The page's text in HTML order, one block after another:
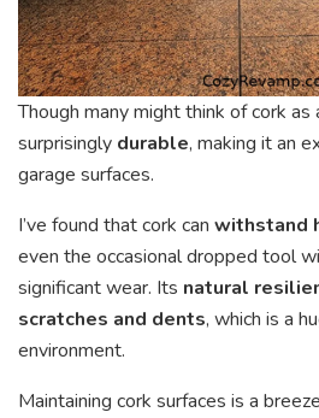
Though many might think of cork as
surprisingly durable, making it an
garage surfaces.
I’ve found that cork can withstand
even the occasional dropped tool
significant wear. Its natural
scratches and dents, which is a
environment.
Maintaining cork surfaces is a